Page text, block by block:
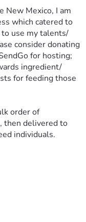
New Mexico, I am
which catered to
use my talents/
consider donating
for hosting;
ingredient/
for feeding those
order of
then delivered to
individuals.
with bible verses
our Lord with
He works all
which are we; in